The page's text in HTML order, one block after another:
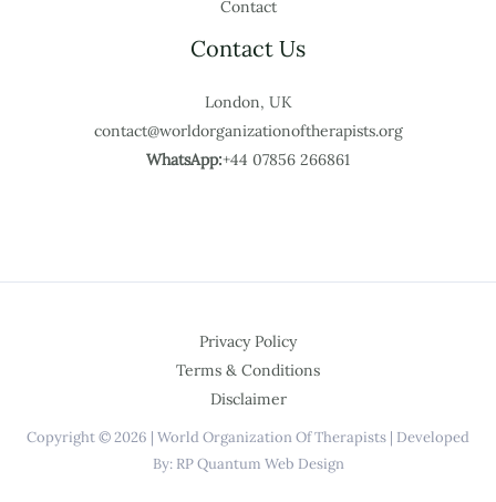
Contact
Contact Us
London, UK
contact@worldorganizationoftherapists.org
WhatsApp:+44 07856 266861
Privacy Policy
Terms & Conditions
Disclaimer
Copyright © 2026 | World Organization Of Therapists | Developed
By: RP Quantum Web Design